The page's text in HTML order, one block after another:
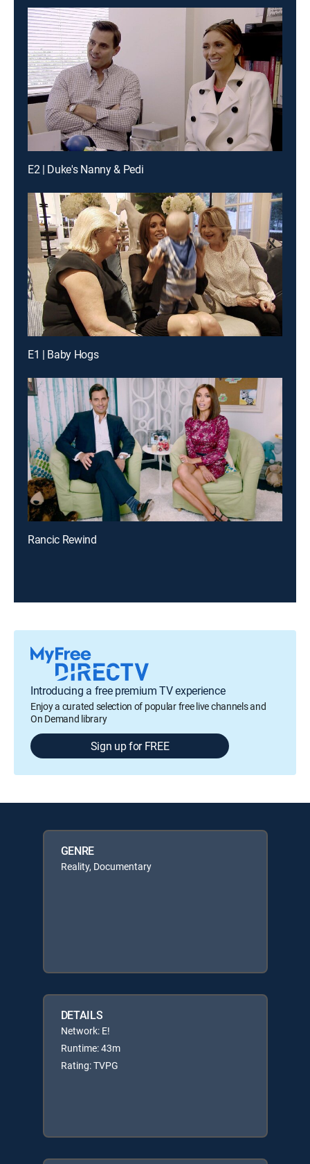
E2 | Duke's Nanny & Pedi
E1 | Baby Hogs
Rancic Rewind
Introducing a free premium TV experience
Enjoy a curated selection of popular free live channels and
On Demand library
Sign up for FREE
GENRE
Reality, Documentary
DETAILS
Network: E!
Runtime: 43m
Rating: TVPG